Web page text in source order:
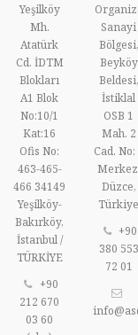
Yeşilköy
Mh.
Atatürk
Cd. İDTM
Blokları
A1 Blok
No:10/1
Kat:16
Ofis No:
463-465-
466 34149
Yeşilköy-
Bakırköy,
İstanbul /
TÜRKİYE
+90
212 670
03 60
Sanayi
Bölgesi,
Beyköy
Beldesi,
İstiklal
OSB 1
Mah. 2
Cad. No:
Düzce,
Türkiye
+90
380 553
72 01